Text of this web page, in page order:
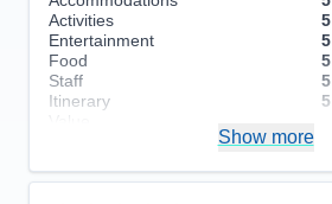
Activities
5
Entertainment
5
Food
5
Staff
5
Itinerary
5
Show more